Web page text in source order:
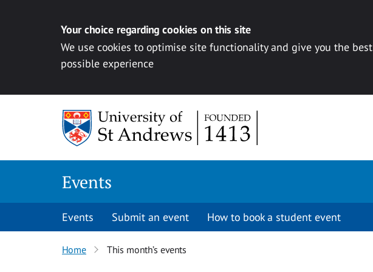
Your choice regarding cookies on this site
We use cookies to optimise site functionality and give you the best
possible experience
Events
Events Submit an event How to book a student event
Home This month’s events